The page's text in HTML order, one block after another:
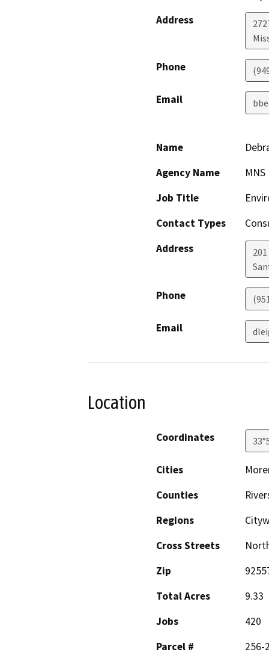
Address
Phone
Email
Name
Agency Name
Job Title
Contact Types
Address
Phone
Email
Location
Coordinates
Cities
Counties
Regions
Cross Streets
Zip
Total Acres
9.33
Jobs
420
Parcel #
256-